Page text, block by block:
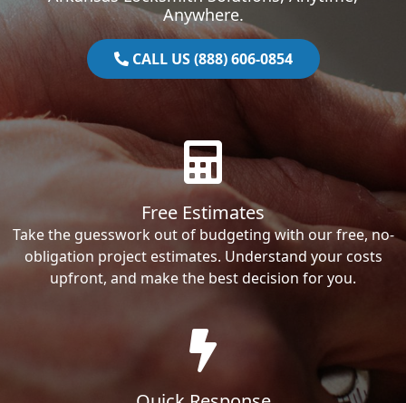
Anywhere.
CALL US (888) 606-0854
Free Estimates
Take the guesswork out of budgeting with our free, no-
obligation project estimates. Understand your costs
upfront, and make the best decision for you.